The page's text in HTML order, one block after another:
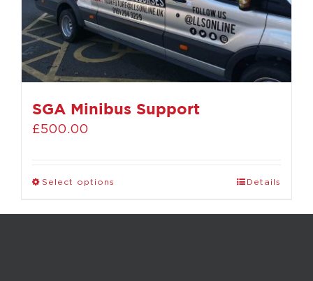
SGA Minibus Support
£500.00
Select options Details